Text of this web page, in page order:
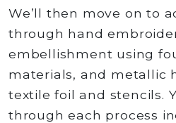
We’ll then move on to
through hand
embellishment using
materials, and metallic
textile foil and stencils.
through each process